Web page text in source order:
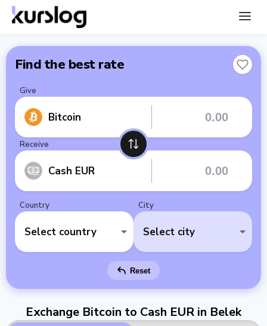
Find the best rate
Give
Bitcoin
Receive
Cash EUR
Country
Select country
City
Select city
Reset
Exchange Bitcoin to Cash EUR in Belek